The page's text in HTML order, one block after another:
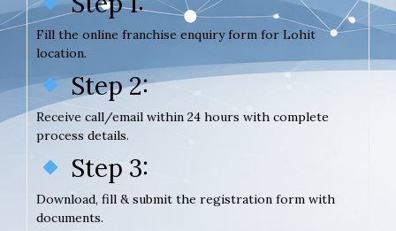
Fill the online franchise enquiry form for Lohit
location.
Step 2:
Receive call/email within 24 hours with complete
process details.
Step 3:
Download, fill & submit the registration form with
documents.